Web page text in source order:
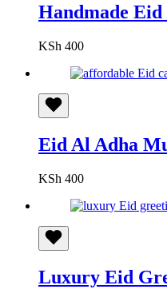
Handmade
KSh 400
Eid Al Adha
KSh 400
Luxury Eid